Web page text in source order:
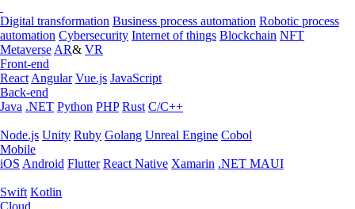
Digital transformation Business process automation Robotic process
automation Cybersecurity Internet of things Blockchain NFT
Metaverse AR& VR
Front-end
React Angular Vue.js JavaScript
Back-end
Java .NET Python PHP Rust C/C++
Node.js Unity Ruby Golang Unreal Engine Cobol
Mobile
iOS Android Flutter React Native Xamarin .NET MAUI
Swift Kotlin
Cloud